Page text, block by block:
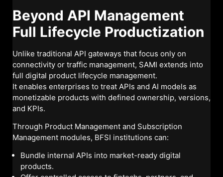
Beyond API Management
Full Lifecycle Productization
Unlike traditional API gateways that focus only on
connectivity or traffic management, SAMI extends into
full digital product lifecycle management.
It enables enterprises to treat APIs and AI models as
monetizable products with defined ownership, versions,
and KPIs.
Through Product Management and Subscription
Management modules, BFSI institutions can:
Bundle internal APIs into market-ready digital
products.